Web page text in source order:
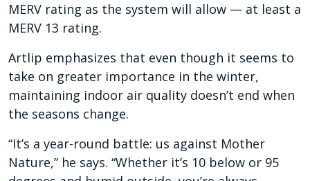
MERV rating as the system will allow — at least a
MERV 13 rating.
Artlip emphasizes that even though it seems to
take on greater importance in the winter,
maintaining indoor air quality doesn’t end when
the seasons change.
“It’s a year-round battle: us against Mother
Nature,” he says. “Whether it’s 10 below or 95